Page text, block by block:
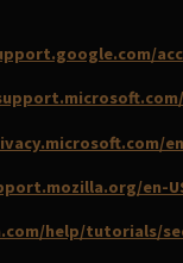
en-
help/tutorials/